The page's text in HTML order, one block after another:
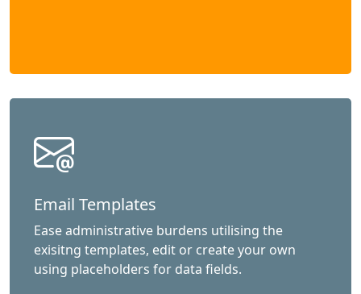
Email Templates
Ease administrative burdens utilising the
exisitng templates, edit or create your own
using placeholders for data fields.